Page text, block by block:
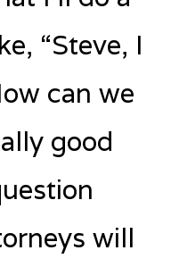
“Steve, I
can we
good
will